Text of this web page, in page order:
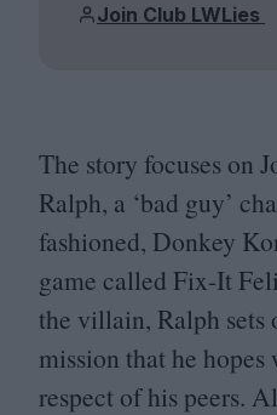
Join Club LWLies
The story focuses on
Ralph, a ‘bad guy’
fashioned, Donkey
game called Fix-It
the villain, Ralph sets
mission that he
respect of his peers.